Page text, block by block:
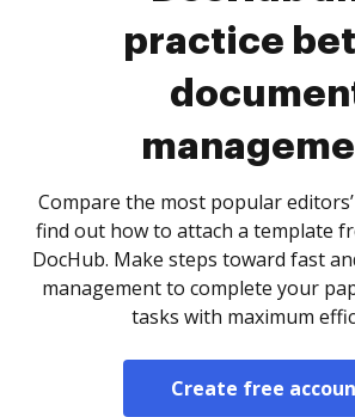
practice
Compare the most popular
find out how to attach a template
DocHub. Make steps toward fast
management to complete your
tasks with maximum
Create free